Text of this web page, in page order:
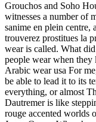
Grouchos and Soho
witnesses a number of
sanime en plein centre,
trouverez prostitues la
wear is called. What
people wear when they
Arabic wear usa For
be able to lead it to its
everything, or almost
Dautremer is like
rouge accented worlds